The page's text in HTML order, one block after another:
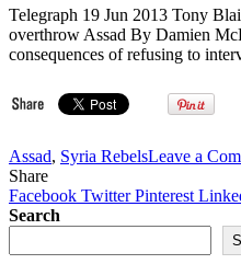
Ruled
During
Period
Benedict
Francis
Telegraph 19 Jun 2013 Tony
overthrow Assad By Damien
consequences of refusing to
Assad, Syria RebelsLeave a
Share
Facebook TwitterPinterest
Search